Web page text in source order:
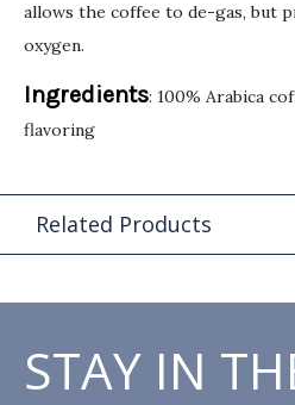
allows the coffee to de-gas, but
oxygen.
Ingredients: 100% Arabica
flavoring
Related Products
STAY IN